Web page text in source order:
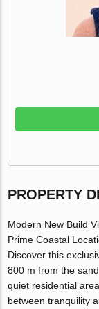
PROPERTY
Modern New Build
Prime Coastal
Discover this
800 m from the
quiet residential
between tranquility